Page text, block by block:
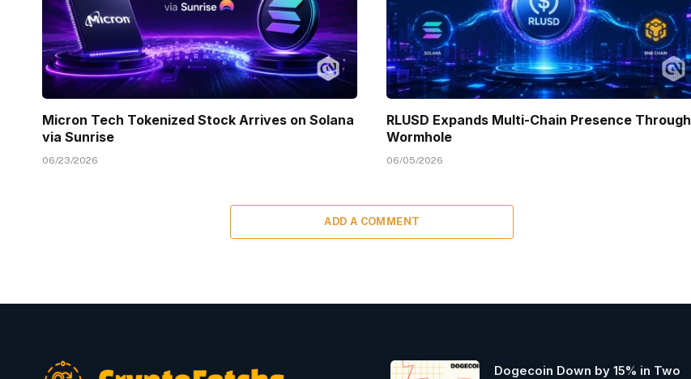
Micron Tech Tokenized Stock Arrives on Solana
via Sunrise
06/23/2026
RLUSD Expands Multi-Chain Presence Through
Wormhole
06/05/2026
ADD A COMMENT
Dogecoin Down by 15% in Two